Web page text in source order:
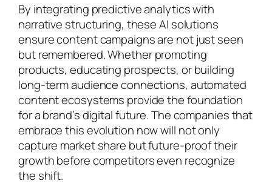
By integrating predictive analytics with
narrative structuring, these AI solutions
ensure content campaigns are not just seen
but remembered. Whether promoting
products, educating prospects, or building
long-term audience connections, automated
content ecosystems provide the foundation
for a brand’s digital future. The companies that
embrace this evolution now will not only
capture market share but future-proof their
growth before competitors even recognize
the shift.